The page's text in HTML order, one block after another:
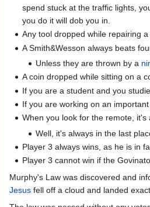
spend stuck at the traffic lights,
you do it will dob you in.
Any tool dropped while repairing
A Smith&Wesson always beats
Unless they are thrown by a
A coin dropped while sitting on a
If you are a student and you
If you are working on an
When you look for the remote,
Well, it's always in the last
Player 3 always wins, as he is in
Player 3 cannot win if the
Murphy's Law was discovered and
Jesus fell off a cloud and landed